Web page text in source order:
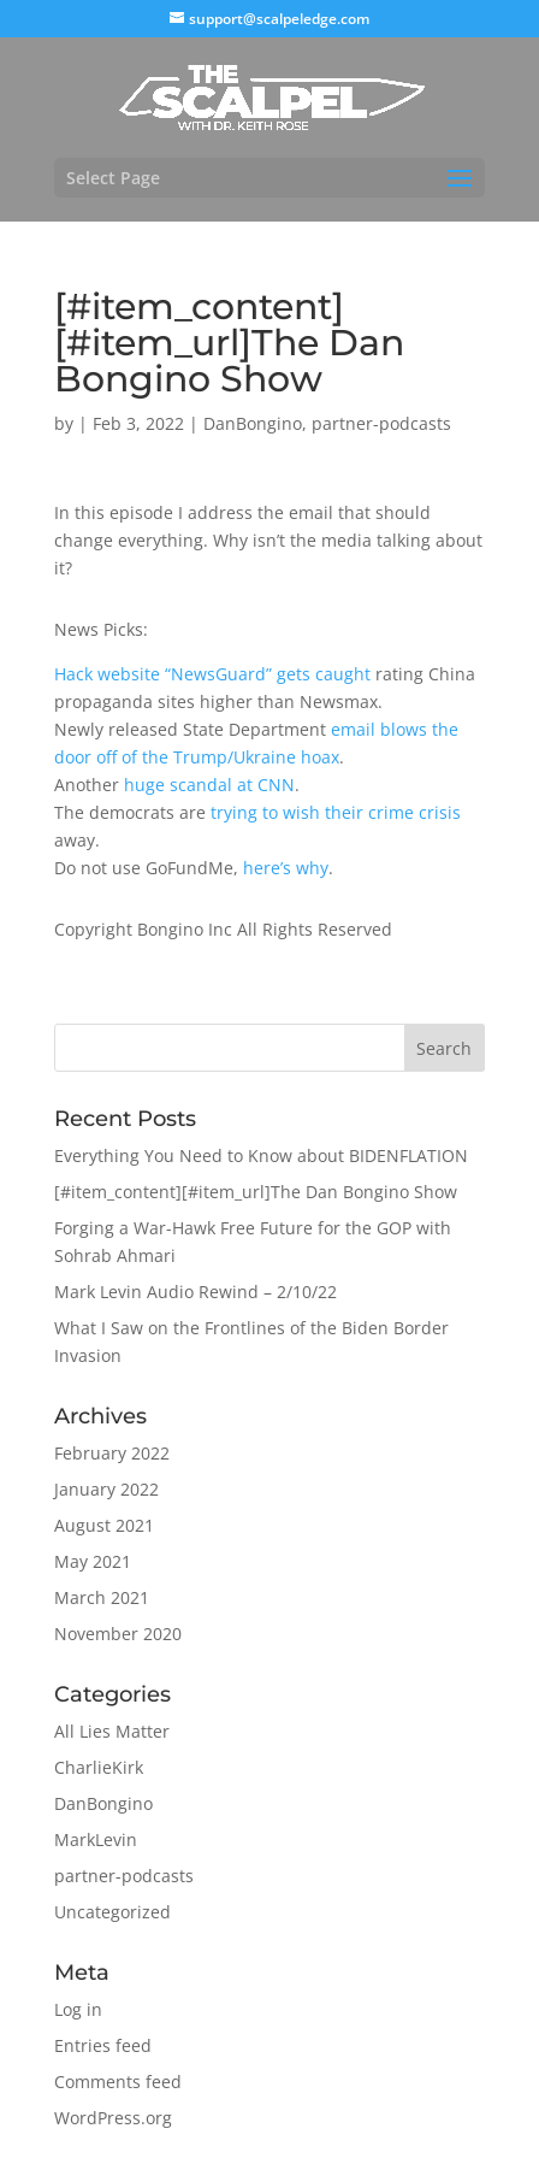
support@scalpeledge.com
Select Page
[#item_content]
[#item_url]The Dan
Bongino Show
by | Feb 3, 2022| DanBongino, partner-podcasts
In this episode I address the email that should
change everything. Why isn’t the media talking about
it?
News Picks:
Hack website “NewsGuard” gets caughtrating China
propaganda sites higher than Newsmax.
Newly released State Department email blows the
door off of the Trump/Ukraine hoax.
Another huge scandal at CNN.
The democrats are trying to wish their crime crisis
away.
Do not use GoFundMe, here’s why.
Copyright Bongino Inc All Rights Reserved
Recent Posts
Everything You Need to Know about BIDENFLATION
[#item_content][#item_url]The Dan Bongino Show
Forging a War-Hawk Free Future for the GOP with
Sohrab Ahmari
Mark Levin Audio Rewind – 2/10/22
What I Saw on the Frontlines of the Biden Border
Invasion
Archives
February 2022
January 2022
August 2021
May 2021
March 2021
November 2020
Categories
All Lies Matter
CharlieKirk
DanBongino
MarkLevin
partner-podcasts
Uncategorized
Meta
Log in
Entries feed
Comments feed
WordPress.org